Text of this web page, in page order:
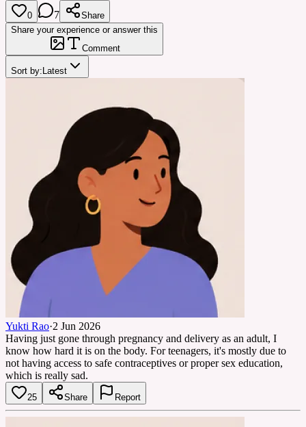
0 7
Share
Share your experience or answer this
Comment
Sort by: Latest
Yukti Rao·2 Jun 2026
Having just gone through pregnancy and delivery as an adult, I
know how hard it is on the body. For teenagers, it's mostly due to
not having access to safe contraceptives or proper sex education,
which is really sad.
25 Share Report